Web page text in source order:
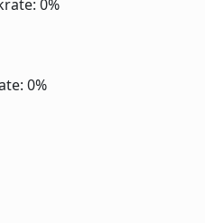
0%
0%